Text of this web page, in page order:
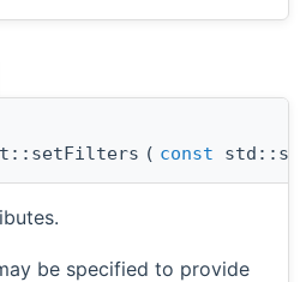
( const
be specified to provide